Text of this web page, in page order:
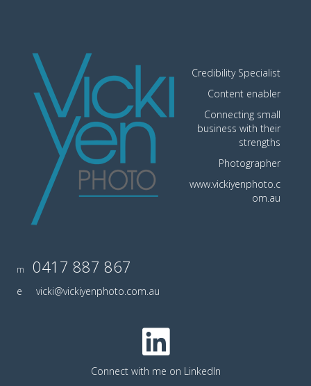
Credibility Specialist
Content enabler
Connecting small
business with their
strengths
Photographer
www.vickiyenphoto.c
om.au
m 0417 887 867
e vicki@vickiyenphoto.com.au
Connect with me on LinkedIn